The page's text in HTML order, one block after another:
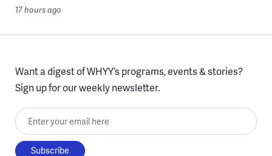
17 hours ago
Want a digest of WHYY’s programs, events & stories?
Sign up for our weekly newsletter.
Enter your email here